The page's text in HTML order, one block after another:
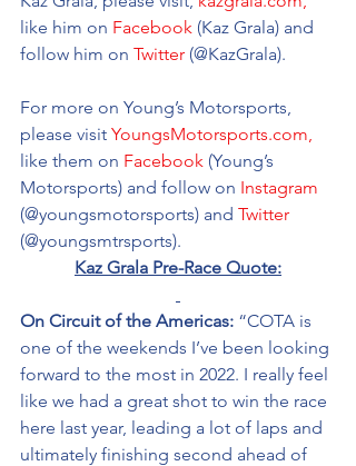
like him on Facebook (Kaz Grala) and
follow him on Twitter (@KazGrala).
For more on Young’s Motorsports,
please visit YoungsMotorsports.com,
like them on Facebook (Young’s
Motorsports) and follow on Instagram
(@youngsmotorsports) and Twitter
(@youngsmtrsports).
Kaz Grala Pre-Race Quote:
On Circuit of the Americas: “COTA is
one of the weekends I’ve been looking
forward to the most in 2022. I really feel
like we had a great shot to win the race
here last year, leading a lot of laps and
ultimately finishing second ahead of